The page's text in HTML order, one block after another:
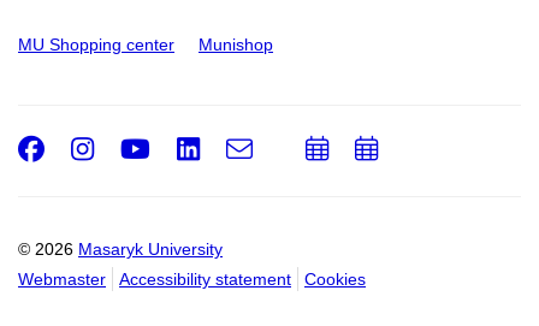
MU Shopping center Munishop
© 2026 Masaryk University
Webmaster
Accessibility statement Cookies
Facebook
Instagram
Youtube
LinkedIn
e-
Email
AddAdd